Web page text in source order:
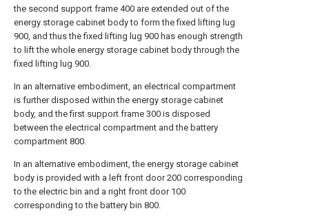
the second support frame 400 are extended out of the
energy storage cabinet body to form the fixed lifting lug
900, and thus the fixed lifting lug 900 has enough strength
to lift the whole energy storage cabinet body through the
fixed lifting lug 900.
In an alternative embodiment, an electrical compartment
is further disposed within the energy storage cabinet
body, and the first support frame 300 is disposed
between the electrical compartment and the battery
compartment 800.
In an alternative embodiment, the energy storage cabinet
body is provided with a left front door 200 corresponding
to the electric bin and a right front door 100
corresponding to the battery bin 800.